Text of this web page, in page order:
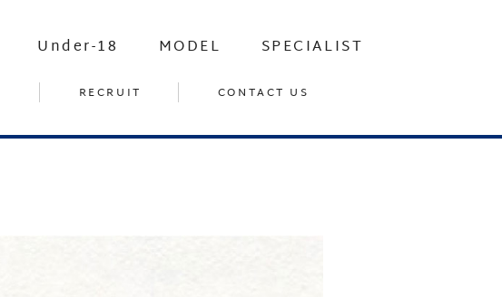
Under-18 MODEL SPECIALIST
RECRUIT CONTACT US